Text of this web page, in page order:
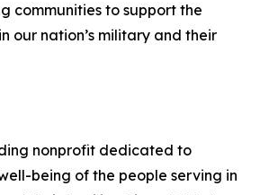
communities to support the
our nation’s military and their
nonprofit dedicated to
being of the people serving in